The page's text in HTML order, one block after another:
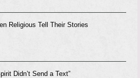
Religious Tell Their Stories
Didn’t Send a Text”